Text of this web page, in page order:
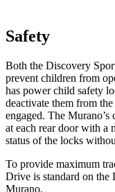
Safety
Both the Discovery
prevent children from
has power child safety
deactivate them from
engaged. The Murano’s
at each rear door with a
status of the locks
To provide maximum
Drive is standard on the
Murano.